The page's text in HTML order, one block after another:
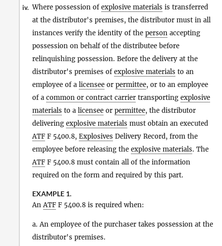
iv. Where possession ofexplosive materials is transferred
at the distributor's premises, the distributor must in all
instances verify the identity of the person accepting
possession on behalf of the distributee before
relinquishing possession. Before the delivery at the
distributor's premises ofexplosive materials to an
employee of a licensee or permittee, or to an employee
of a common or contract carrier transporting explosive
materials to a licensee or permittee, the distributor
delivering explosive materials must obtain an executed
ATF F 5400.8, Explosives Delivery Record, from the
employee before releasing the explosive materials. The
ATF F 5400.8 must contain all of the information
required on the form and required by this part.
EXAMPLE 1.
AnATF F 5400.8 is required when:
a. An employee of the purchaser takes possession at the
distributor's premises.